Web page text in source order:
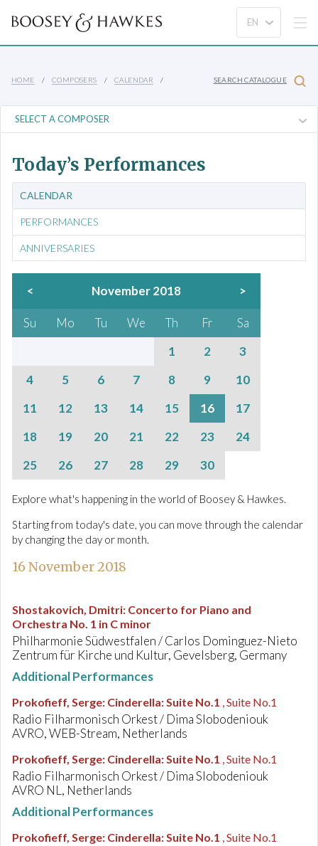
HOME COMPOSERS CALENDAR SEARCH CATALOGUE
Today’s Performances
CALENDAR
PERFORMANCES
ANNIVERSARIES
< November 2018 >
Su Mo Tu We Th Fr
Sa
1
2
3
4
5 6 7 8 9
10
11
12 13 14 15 16
17
18
19 20 21 22 23
24
25
26 27 28 29 30
Explore what's happening in the world of Boosey & Hawkes.
Starting from today's date, you can move through the calendar
by changing the day or month.
16 November 2018
Shostakovich, Dmitri: Concerto for Piano and
Orchestra No. 1 in C minor
Philharmonie Südwestfalen / Carlos Dominguez-Nieto
Zentrum für Kirche und Kultur, Gevelsberg, Germany
Additional Performances
Prokofieff, Serge: Cinderella: Suite No.1 , Suite No.1
Radio Filharmonisch Orkest / Dima Slobodeniouk
AVRO, WEB-Stream, Netherlands
Prokofieff, Serge: Cinderella: Suite No.1 , Suite No.1
Radio Filharmonisch Orkest / Dima Slobodeniouk
AVRO NL, Netherlands
Additional Performances
Prokofieff, Serge: Cinderella: Suite No.1 , Suite No.1